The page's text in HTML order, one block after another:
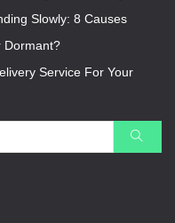
Slowly: 8 Causes
Dormant?
Service For Your